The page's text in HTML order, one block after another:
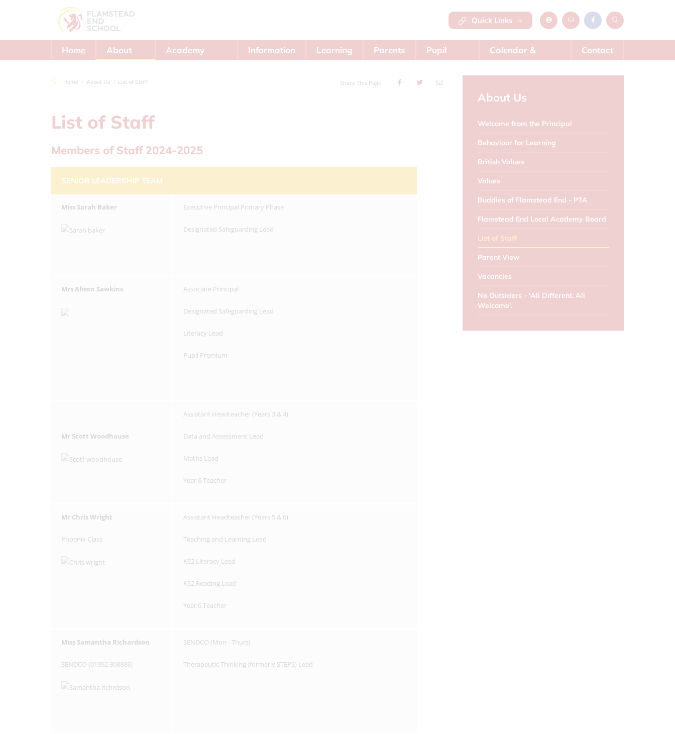
Quick Links
Home
About
Academy
Information Learning Parents
Pupil
Calendar &
Contact
Home About Us List of Staff Share This Page
List of Staff
Members of Staff 2024-2025
SENIOR LEADERSHIP TEAM
Miss Sarah Baker Executive Principal Primary Phase
Designated Safeguarding Lead
Mrs Alison Sawkins Associate Principal
Designated Safeguarding Lead
Literacy Lead
Pupil Premium
Mr Scott Woodhouse
Assistant Headteacher (Years 3 & 4)
Data and Assessment Lead
Maths Lead
Year 6 Teacher
Mr Chris Wright
Phoenix Class
Assistant Headteacher (Years 5 & 6)
Teaching and Learning Lead
KS2 Literacy Lead
KS2 Reading Lead
Year 6 Teacher
Miss Samantha Richardson
SENDCO (01992 308888)
SENDCO (Mon - Thurs)
Therapeutic Thinking (formerly STEPS) Lead
About Us
Welcome from the Principal
Behaviour for Learning
British Values
Values
Buddies of Flamstead End - PTA
Flamstead End Local Academy Board
List of Staff
Parent View
Vacancies
No Outsiders - 'All Different. All
Welcome'.